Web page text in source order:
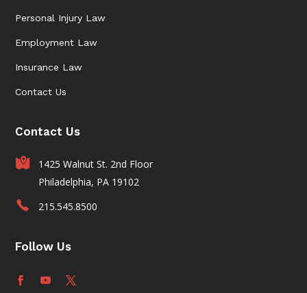
Personal Injury Law
Employment Law
Insurance Law
Contact Us
Contact Us
1425 Walnut St. 2nd Floor
Philadelphia, PA 19102
215.545.8500
Follow Us